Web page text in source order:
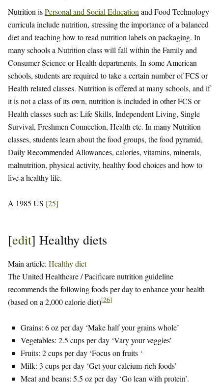
Nutrition isPersonal and Social Education and Food Technology
curricula include nutrition, stressing the importance of a balanced
diet and teaching how to read nutrition labels on packaging. In
many schools a Nutrition class will fall within the Family and
Consumer Science or Health departments. In some American
schools, students are required to take a certain number of FCS or
Health related classes. Nutrition is offered at many schools, and if
it is not a class of its own, nutrition is included in other FCS or
Health classes such as: Life Skills, Independent Living, Single
Survival, Freshmen Connection, Health etc. In many Nutrition
classes, students learn about the food groups, the food pyramid,
Daily Recommended Allowances, calories, vitamins, minerals,
malnutrition, physical activity, healthy food choices and how to
live a healthy life.
A 1985 US [25]
[edit] Healthy diets
Main article: Healthy diet
The United Healthcare / Pacificare nutrition guideline
recommends the following foods per day to enhance your health
(based on a 2,000 calorie diet)[26]
Grains: 6 oz per day ‘Make half your grains whole’
Vegetables: 2.5 cups per day ‘Vary your veggies’
Fruits: 2 cups per day ‘Focus on fruits ‘
Milk: 3 cups per day ‘Get your calcium-rich foods’
Meat and beans: 5.5 oz per day ‘Go lean with protein’.